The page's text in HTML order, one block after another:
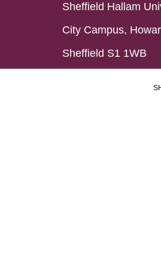
Sheffield Hallam
City Campus,
Sheffield S1 1WB